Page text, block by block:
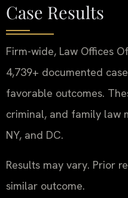
Case Results
Firm-wide, Law Offices
4,739+ documented
favorable outcomes.
criminal, and family law
NY, and DC.
Results may vary. Prior
similar outcome.